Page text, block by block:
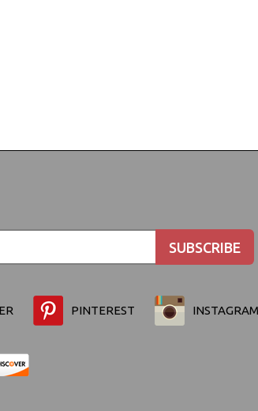
PINTEREST INSTAGRAM